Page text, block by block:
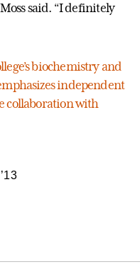
said. “I definitely
biochemistry and
independent
collaboration with